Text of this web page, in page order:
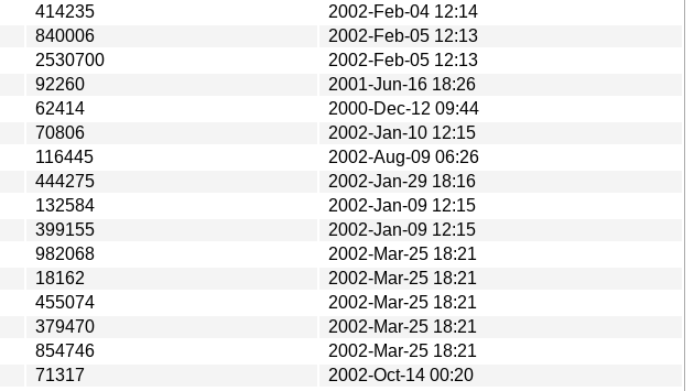
414235
2002-Feb-04 12:14
840006
2002-Feb-05 12:13
2530700
2002-Feb-05 12:13
92260
2001-Jun-16 18:26
62414
2000-Dec-12 09:44
70806
2002-Jan-10 12:15
116445
2002-Aug-09 06:26
444275
2002-Jan-29 18:16
132584
2002-Jan-09 12:15
399155
2002-Jan-09 12:15
982068
2002-Mar-25 18:21
18162
2002-Mar-25 18:21
455074
2002-Mar-25 18:21
379470
2002-Mar-25 18:21
854746
2002-Mar-25 18:21
71317
2002-Oct-14 00:20